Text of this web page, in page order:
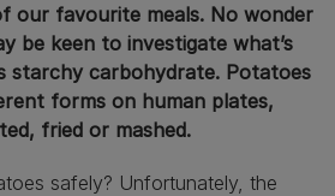
our favourite meals. No wonder
be keen to investigate what’s
starchy carbohydrate. Potatoes
forms on human plates,
fried or mashed.
safely? Unfortunately, the